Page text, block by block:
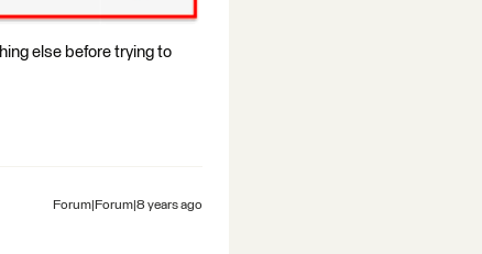
else before trying to
Forum|Forum|8 years ago